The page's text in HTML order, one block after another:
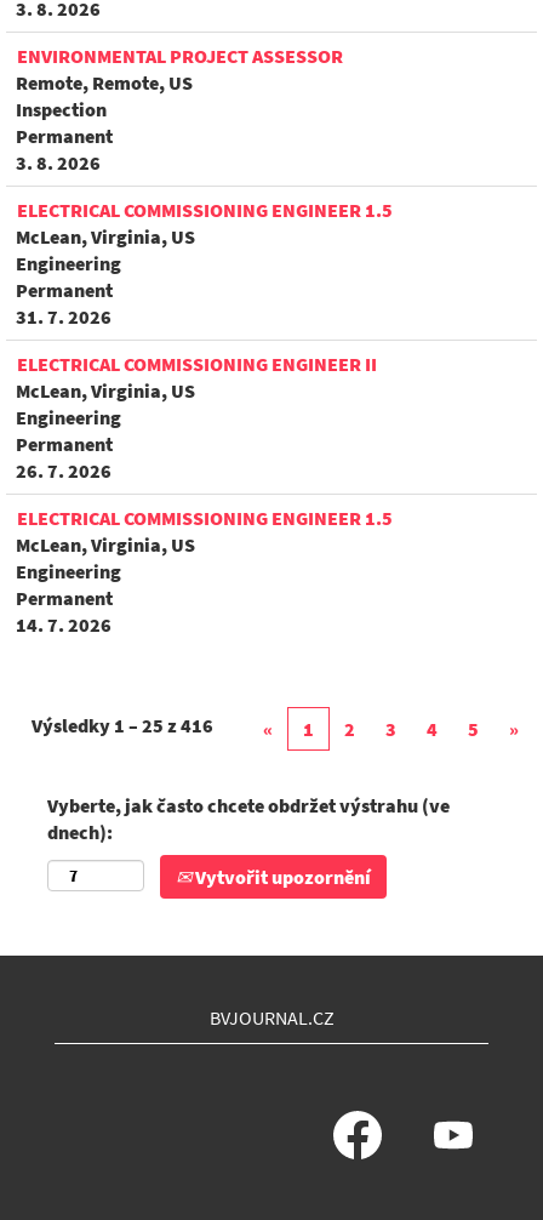
3. 8. 2026
ENVIRONMENTAL PROJECT ASSESSOR
Remote, Remote, US
Inspection
Permanent
3. 8. 2026
ELECTRICAL COMMISSIONING ENGINEER 1.5
McLean, Virginia, US
Engineering
Permanent
31. 7. 2026
ELECTRICAL COMMISSIONING ENGINEER II
McLean, Virginia, US
Engineering
Permanent
26. 7. 2026
ELECTRICAL COMMISSIONING ENGINEER 1.5
McLean, Virginia, US
Engineering
Permanent
14. 7. 2026
Výsledky 1 – 25 z416 « 1 2 3 4 5 »
Vyberte, jak často chcete obdržet výstrahu (ve
dnech):
Vytvořit upozornění
BVJOURNAL.CZ
O
e